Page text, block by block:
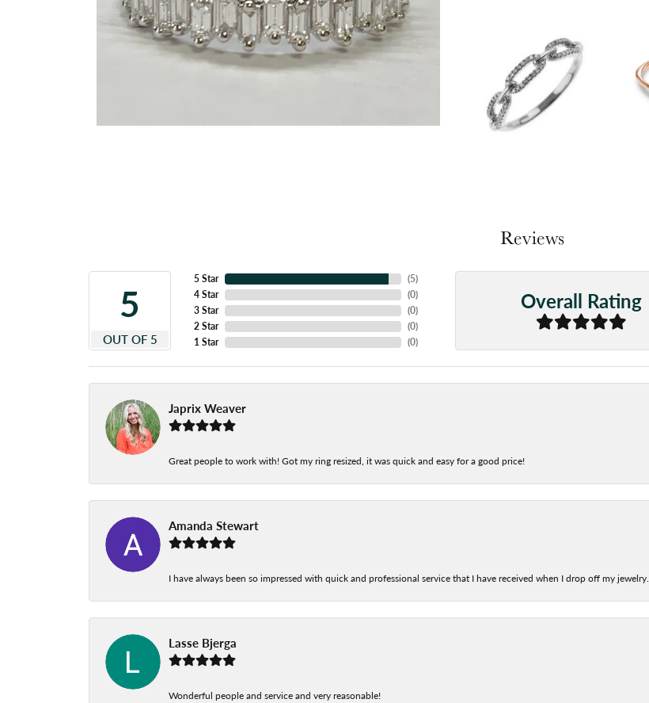
Reviews
5
OUT OF 5
5 Star
4 Star
3 Star
2 Star
1 Star
(5)
(0)
(0)
(0)
(0)
Overall Rating
Japrix Weaver
Great people to work with! Got my ring resized, it was quick and easy for a good price!
Amanda Stewart
I have always been so impressed with quick and professional service that I have received when I drop off my jewelry.
Lasse Bjerga
Wonderful people and service and very reasonable!